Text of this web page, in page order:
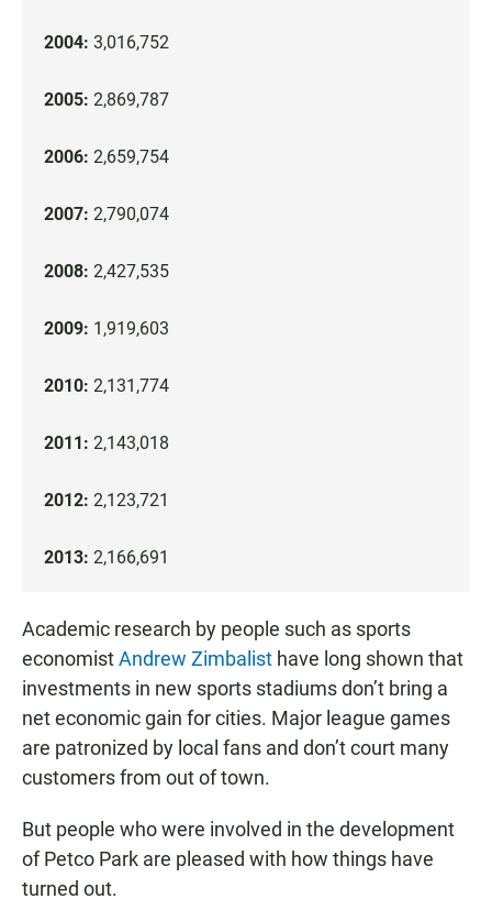
2004: 3,016,752
2005: 2,869,787
2006: 2,659,754
2007: 2,790,074
2008: 2,427,535
2009: 1,919,603
2010: 2,131,774
2011: 2,143,018
2012: 2,123,721
2013: 2,166,691
Academic research by people such as sports
economistAndrew Zimbalist have long shown that
investments in new sports stadiums don’t bring a
net economic gain for cities. Major league games
are patronized by local fans and don’t court many
customers from out of town.
But people who were involved in the development
of Petco Park are pleased with how things have
turned out.